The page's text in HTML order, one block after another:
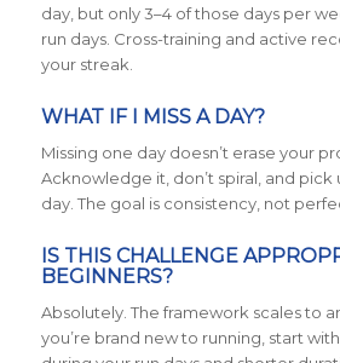
day, but only 3–4 of those days per
run days. Cross-training and active
your streak.
WHAT IF I MISS A DAY?
Missing one day doesn’t erase your
Acknowledge it, don’t spiral, and pick
day. The goal is consistency, not
IS THIS CHALLENGE
BEGINNERS?
Absolutely. The framework scales to
you’re brand new to running, start